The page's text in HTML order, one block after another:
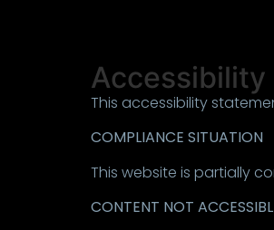
Accessibility
This accessibility
COMPLIANCE SITUATION
This website is partially
CONTENT NOT